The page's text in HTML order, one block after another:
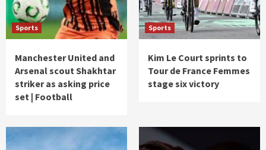
Sports
Manchester United and
Arsenal scout Shakhtar
striker as asking price
set | Football
Sports
Kim Le Court sprints to
Tour de France Femmes
stage six victory